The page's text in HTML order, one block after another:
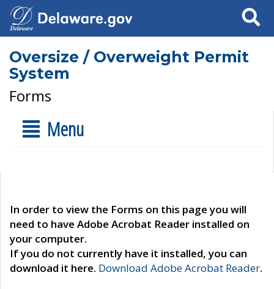
Search
Oversize / Overweight Permit
System
Forms
Menu
In order to view the Forms on this page you will
need to have Adobe Acrobat Reader installed on
your computer.
If you do not currently have it installed, you can
download it here. Download Adobe Acrobat Reader.